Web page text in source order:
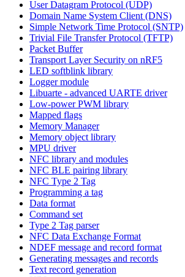
User Datagram Protocol (UDP)
Domain Name System Client (DNS)
Simple Network Time Protocol (SNTP)
Trivial File Transfer Protocol (TFTP)
Packet Buffer
Transport Layer Security on nRF5
LED softblink library
Logger module
Libuarte - advanced UARTE driver
Low-power PWM library
Mapped flags
Memory Manager
Memory object library
MPU driver
NFC library and modules
NFC BLE pairing library
NFC Type 2 Tag
Programming a tag
Data format
Command set
Type 2 Tag parser
NFC Data Exchange Format
NDEF message and record format
Generating messages and records
Text record generation